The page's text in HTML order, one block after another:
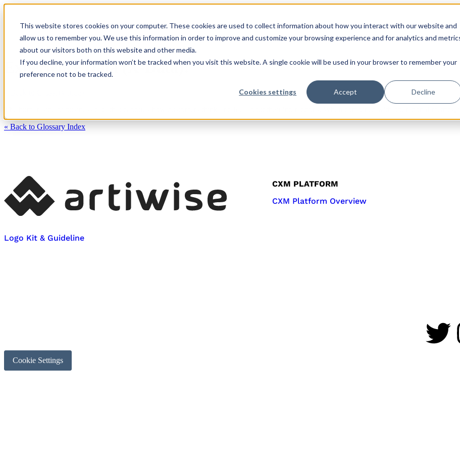
This website stores cookies on your computer. These cookies are used to collect information about how you interact with our website and
allow us to remember you. We use this information in order to improve and customize your browsing experience and for analytics and
about our visitors both on this website and other media.
If you decline, your information won’t be tracked when you visit this website. A single cookie will be used in your browser to remember your
preference not to be tracked.
Cookies settings Accept Decline
CXM Platform Industries Roles & Teams Company CX Hub
Experience Data (X-Data):
The human side of business data that captures how customers think and feel about their interactions. When combined with operational
« Back to Glossary Index
Logo Kit & Guideline
CXM PLATFORM
CXM Platform Overview
Cookie Settings